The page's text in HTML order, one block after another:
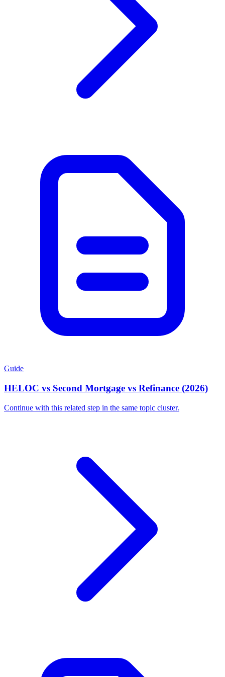
Guide
HELOC vs Second Mortgage vs Refinance (2026)
Continue with this related step in the same topic cluster.